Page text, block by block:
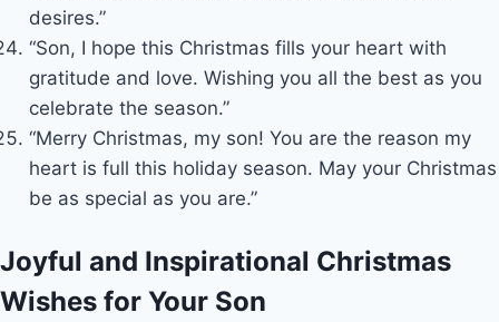
desires.”
“Son, I hope this Christmas fills your heart with
gratitude and love. Wishing you all the best as you
celebrate the season.”
“Merry Christmas, my son! You are the reason my
heart is full this holiday season. May your Christmas
be as special as you are.”
Joyful and Inspirational Christmas
Wishes for Your Son